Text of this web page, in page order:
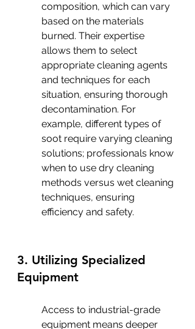
composition, which can vary
based on the materials
burned. Their expertise
allows them to select
appropriate cleaning agents
and techniques for each
situation, ensuring thorough
decontamination. For
example, different types of
soot require varying cleaning
solutions; professionals know
when to use dry cleaning
methods versus wet cleaning
techniques, ensuring
efficiency and safety.
3. Utilizing Specialized
Equipment
Access to industrial-grade
equipment means deeper